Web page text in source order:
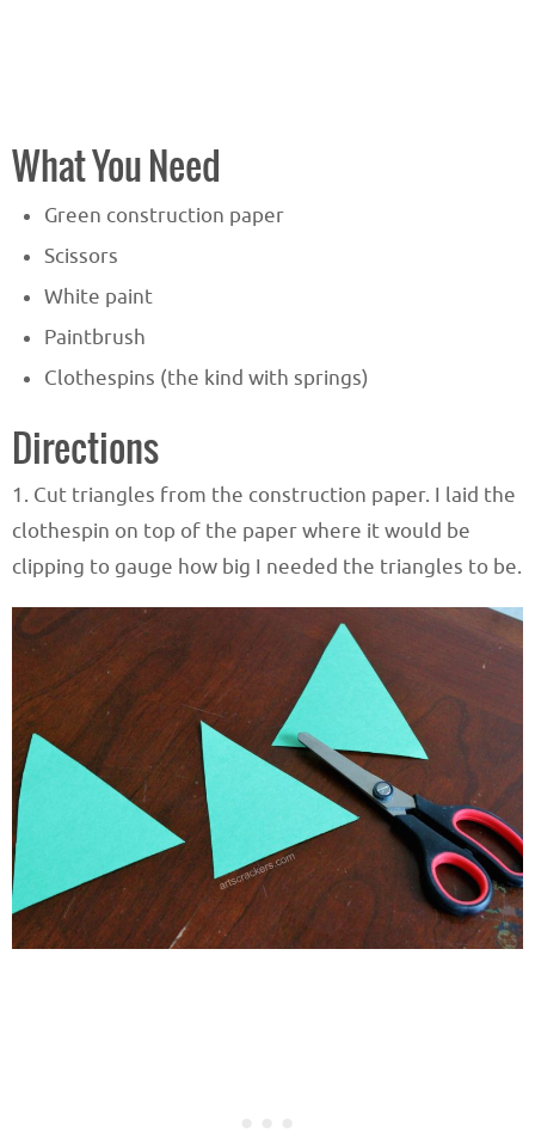
What You Need
Green construction paper
Scissors
White paint
Paintbrush
Clothespins (the kind with springs)
Directions
1. Cut triangles from the construction paper. I laid the
clothespin on top of the paper where it would be
clipping to gauge how big I needed the triangles to be.